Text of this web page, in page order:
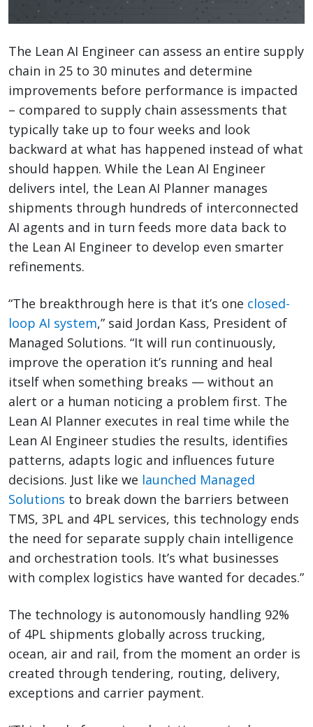
The Lean AI Engineer can assess an entire supply
chain in 25 to 30 minutes and determine
improvements before performance is impacted
– compared to supply chain assessments that
typically take up to four weeks and look
backward at what has happened instead of what
should happen. While the Lean AI Engineer
delivers intel, the Lean AI Planner manages
shipments through hundreds of interconnected
AI agents and in turn feeds more data back to
the Lean AI Engineer to develop even smarter
refinements.
“The breakthrough here is that it’s one closed-
loop AI system,” said Jordan Kass, President of
Managed Solutions. “It will run continuously,
improve the operation it’s running and heal
itself when something breaks — without an
alert or a human noticing a problem first. The
Lean AI Planner executes in real time while the
Lean AI Engineer studies the results, identifies
patterns, adapts logic and influences future
decisions. Just like we launched Managed
Solutions to break down the barriers between
TMS, 3PL and 4PL services, this technology ends
the need for separate supply chain intelligence
and orchestration tools. It’s what businesses
with complex logistics have wanted for decades.”
The technology is autonomously handling 92%
of 4PL shipments globally across trucking,
ocean, air and rail, from the moment an order is
created through tendering, routing, delivery,
exceptions and carrier payment.